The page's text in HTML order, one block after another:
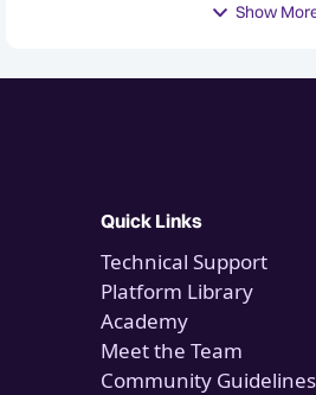
Show
Quick Links
Technical Support
Platform Library
Academy
Meet the Team
Community Guidelines